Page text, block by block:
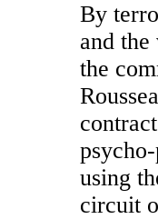
By
and
the
using
circuit